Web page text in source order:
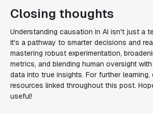
Closing thoughts
Understanding causation in AI isn't just a
it's a pathway to smarter decisions and
mastering robust experimentation,
metrics, and blending human oversight
data into true insights. For further learning,
resources linked throughout this post.
useful!